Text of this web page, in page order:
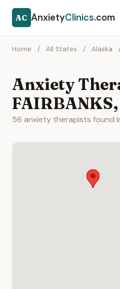
AC AnxietyClinics.com
Home / All States / Alaska
Anxiety
56 anxiety therapists found in